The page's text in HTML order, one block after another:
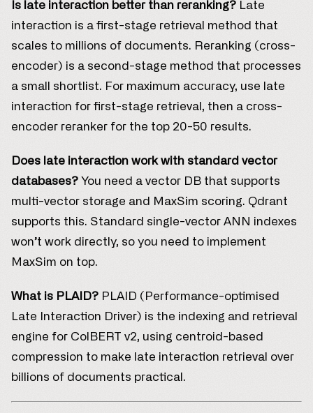
Is late interaction better than reranking? Late
interaction is a first-stage retrieval method that
scales to millions of documents. Reranking (cross-
encoder) is a second-stage method that processes
a small shortlist. For maximum accuracy, use late
interaction for first-stage retrieval, then a cross-
encoder reranker for the top 20-50 results.
Does late interaction work with standard vector
databases? You need a vector DB that supports
multi-vector storage and MaxSim scoring. Qdrant
supports this. Standard single-vector ANN indexes
won’t work directly, so you need to implement
MaxSim on top.
What is PLAID? PLAID (Performance-optimised
Late Interaction Driver) is the indexing and retrieval
engine for ColBERT v2, using centroid-based
compression to make late interaction retrieval over
billions of documents practical.